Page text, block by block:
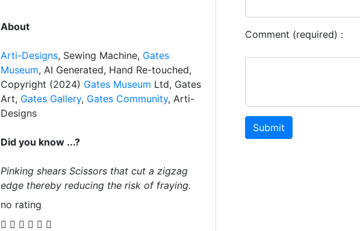
About
Arti-Designs, Sewing Machine, Gates
Museum, AI Generated, Hand Re-touched,
Copyright (2024) Gates Museum Ltd, Gates
Art, Gates Gallery, Gates Community, Arti-
Designs
Did you know ...?
Pinking shears Scissors that cut a zigzag
edge thereby reducing the risk of fraying.
no rating
Comment (required) :
Submit